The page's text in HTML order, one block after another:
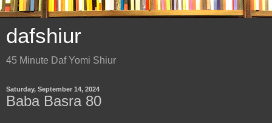
dafshiur
45 Minute Daf Yomi Shiur
Saturday, September 14, 2024
Baba Basra 80